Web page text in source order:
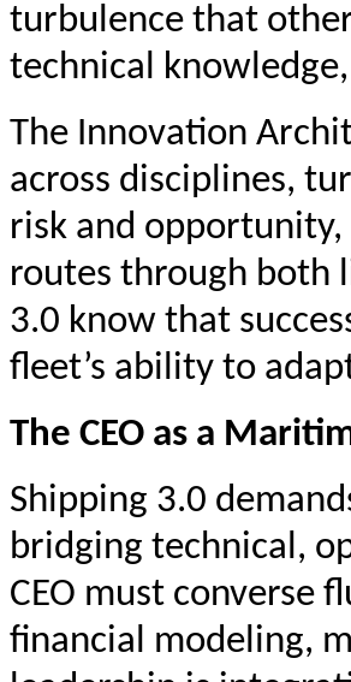
turbulence that
technical
The Innovation
across disciplines,
risk and
routes through both
3.0 know that
fleet’s ability to
The CEO as a
Shipping 3.0
bridging technical,
CEO must converse
financial modeling,